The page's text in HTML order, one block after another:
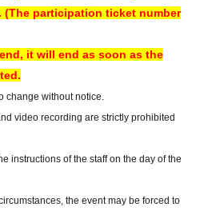
code" issued from your LivePocket My
device. For a smooth check-in
(The participation ticket number
it will end as soon as the
change without notice.
video recording are strictly prohibited
instructions of the staff on the day of the
the event may be forced to